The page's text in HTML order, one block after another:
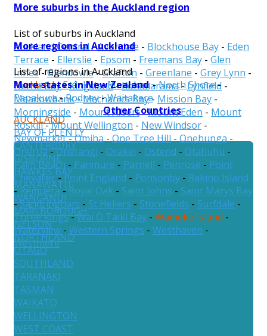
More suburbs in the Auckland region
List of suburbs in Auckland
Auckland Central-Avondale - Blockhouse Bay - Eden
Terrace - Ellerslie - Epsom - Freemans Bay - Glen
Innes-Glendowie-Grafton - Greenlane - Grey Lynn -
Herne Bay-Kingsland-Kohimarama-Lynfield -
Meadowbank-Mechanics Bay- Mission Bay -
Morningside - Mount Albert-Mount Eden - Mount
Roskill-Mount Wellington - New Windsor -
Newmarket-Omiha-One Tree Hill-Onehunga-
Oneroa-Onetangi - Orakei - Ostend - Otahuhu -
Palm Beach - Panmure - Parnell - Penrose - Point
Chevalier-Point England - Ponsonby - Rakino Island
-Remuera-Royal Oak - Saint Johns - Saint Marys Bay
-Sandringham - St Heliers - Stonefields - Surfdale -
Three Kings-Wai O Taiki Bay - Waiheke Island -
Waterview - Western Springs - Westhaven -
Westmere
More regions in Auckland
List of regions in Auckland
Auckland-Franklin-Manukau-North Shore-
Papakura-Rodney-Waitakere
More states in New Zealand
AUCKLAND
BAY OF PLENTY
CANTERBURY
GISBORNE
HAWKES BAY
MANAWATU-
WANGANUI
MARLBOROUGH
NELSON
NORTHLAND
OTAGO
SOUTHLAND
TARANAKI
TASMAN
WAIKATO
WELLINGTON
WEST COAST
Other Countries